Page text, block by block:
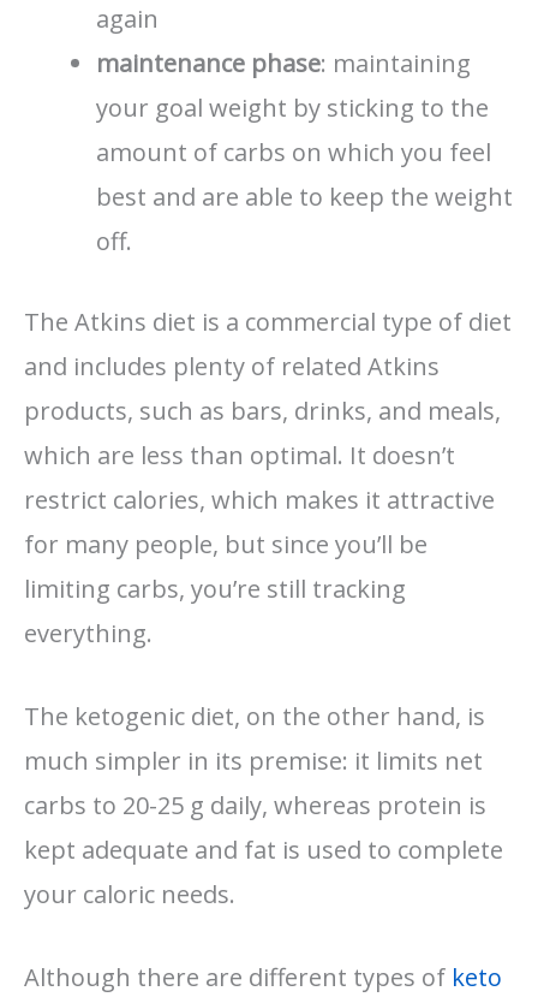
again
maintenance phase: maintaining
your goal weight by sticking to the
amount of carbs on which you feel
best and are able to keep the weight
off.
The Atkins diet is a commercial type of diet
and includes plenty of related Atkins
products, such as bars, drinks, and meals,
which are less than optimal. It doesn’t
restrict calories, which makes it attractive
for many people, but since you’ll be
limiting carbs, you’re still tracking
everything.
The ketogenic diet, on the other hand, is
much simpler in its premise: it limits net
carbs to 20-25 g daily, whereas protein is
kept adequate and fat is used to complete
your caloric needs.
Although there are different types of keto